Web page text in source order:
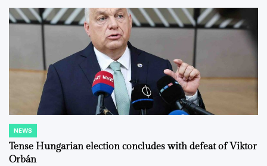
POSTED
IN
NEWS
Tense Hungarian election concludes with defeat of Viktor
Orbán